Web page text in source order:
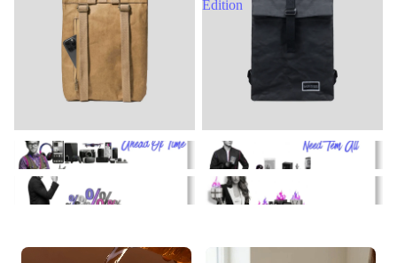
Edition
Gadgets Collectibles
Dealz Hot Stuff